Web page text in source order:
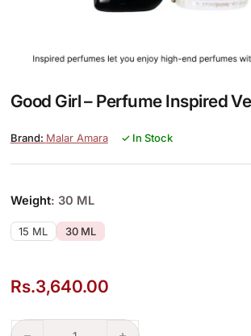
Good Girl – Perfume Inspired
Malar Amara ✓ In Stock
Weight: 30 ML
15 ML 30 ML
Rs.3,640.00
Good Girl – Perfume Inspired Version quantity